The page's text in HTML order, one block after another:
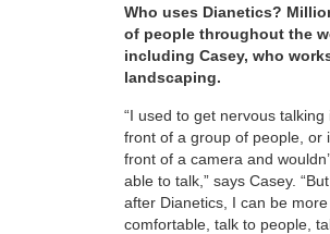
Who uses Dianetics?
of people throughout the
including Casey, who
landscaping.
“I used to get nervous talking
front of a group of people, or
front of a camera and
able to talk,” says Casey. “But
after Dianetics, I can be more
comfortable, talk to people,